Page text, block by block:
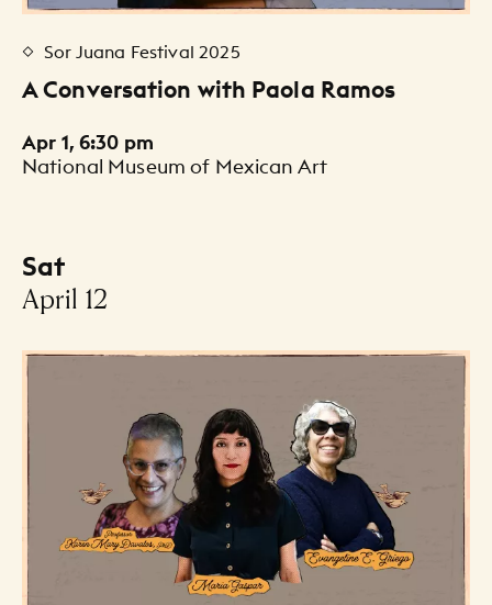
Sor Juana Festival 2025
A Conversation with Paola Ramos
Apr 1, 6:30 pm
National Museum of Mexican Art
Sat
-
April 12
Events Listing